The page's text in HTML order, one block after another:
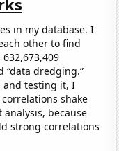
in my database. I
other to find
“data dredging.”
and testing it, I
shake
analysis, because
strong correlations